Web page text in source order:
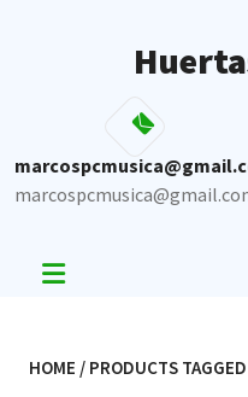
HOME / PRODUCTS